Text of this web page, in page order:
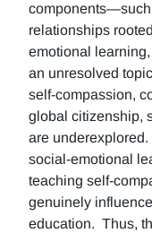
components—such
relationships
emotional
an unresolved
self-compassion,
global citizenship,
are
social-emotional
teaching self-
genuinely
education. Thus,